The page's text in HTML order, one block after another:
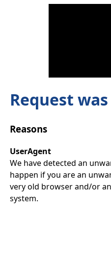
Request
Reasons
UserAgent
We have detected an
happen if you are an
very old browser and/or
system.